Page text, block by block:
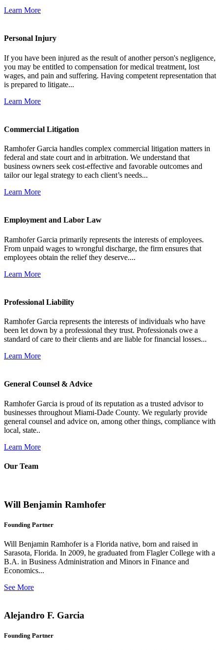
Learn More
Personal Injury
If you have been injured as the result of another person's negligence,
you may be entitled to compensation for medical treatment, lost
wages, and pain and suffering. Having competent representation that
is prepared to litigate...
Learn More
Commercial Litigation
Ramhofer Garcia handles complex commercial litigation matters in
federal and state court and in arbitration. We understand that
business owners seek cost-effective and favorable outcomes and
tailor our legal strategy to each client’s needs...
Learn More
Employment and Labor Law
Ramhofer Garcia primarily represents the interests of employees.
From unpaid wages to wrongful discharge, the firm ensures that
employees obtain the relief they deserve....
Learn More
Professional Liability
Ramhofer Garcia represents the interests of individuals who have
been let down by a professional they trust. Professionals owe a
standard of care to their clients and are liable for financial losses...
Learn More
General Counsel & Advice
Ramhofer Garcia is proud of its reputation as a trusted advisor to
businesses throughout Miami-Dade County. We regularly provide
general counsel and advice on, among other things, compliance with
local, state..
Learn More
Our Team
Will Benjamin Ramhofer
Founding Partner
Will Benjamin Ramhofer is a Florida native, born and raised in
Sarasota, Florida. In 2009, he graduated from Flagler College with a
B.A. in Business Administration and Minors in Finance and
Economics...
See More
Alejandro F. Garcia
Founding Partner